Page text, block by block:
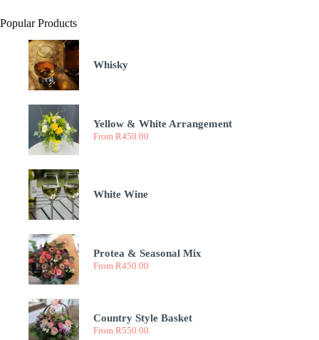
Popular Products
Whisky
Yellow & White Arrangement
From R450.00
White Wine
Protea & Seasonal Mix
From R450.00
Country Style Basket
From R550.00